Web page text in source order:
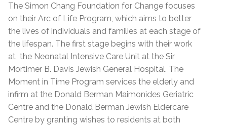
The Simon Chang Foundation for Change focuses
on their Arc of Life Program, which aims to better
the lives of individuals and families at each stage of
the lifespan. The first stage begins with their work
at the Neonatal Intensive Care Unit at the Sir
Mortimer B. Davis Jewish General Hospital. The
Moment in Time Program services the elderly and
infirm at the Donald Berman Maimonides Geriatric
Centre and the Donald Berman Jewish Eldercare
Centre by granting wishes to residents at both